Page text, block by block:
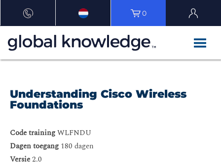
0
Understanding Cisco Wireless
Foundations
Code trainingWLFNDU
Dagen toegang 180 dagen
Versie2.0